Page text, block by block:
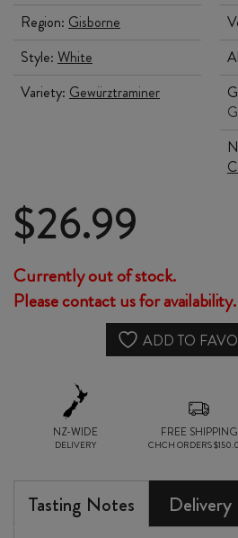
Region: Gisborne
Style: White
Variety: Gewürztraminer
$26.99
Currently out of stock.
Please contact us for availability.
ADD TO
NZ-WIDE
DELIVERY
FREE SHIPPING
CHCH ORDERS
Tasting Notes Delivery